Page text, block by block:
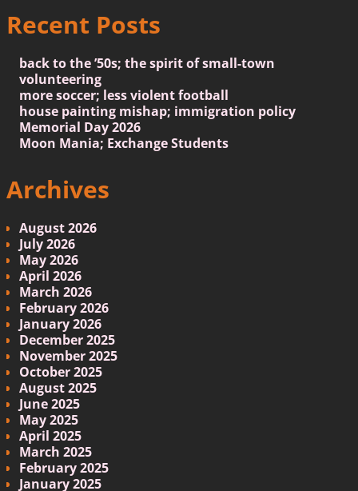
Recent Posts
back to the ’50s; the spirit of small-town
volunteering
more soccer; less violent football
house painting mishap; immigration policy
Memorial Day 2026
Moon Mania; Exchange Students
Archives
August 2026
July 2026
May 2026
April 2026
March 2026
February 2026
January 2026
December 2025
November 2025
October 2025
August 2025
June 2025
May 2025
April 2025
March 2025
February 2025
January 2025